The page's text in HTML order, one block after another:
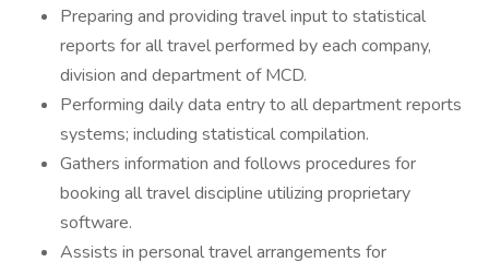
Preparing and providing travel input to statistical
reports for all travel performed by each company,
division and department of MCD.
Performing daily data entry to all department reports
systems; including statistical compilation.
Gathers information and follows procedures for
booking all travel discipline utilizing proprietary
software.
Assists in personal travel arrangements for